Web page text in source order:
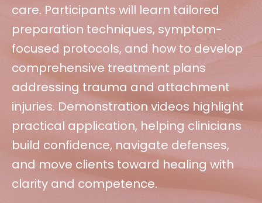
care. Participants will learn tailored
preparation techniques, symptom-
focused protocols, and how to develop
comprehensive treatment plans
addressing trauma and attachment
injuries. Demonstration videos highlight
practical application, helping clinicians
build confidence, navigate defenses,
and move clients toward healing with
clarity and competence.